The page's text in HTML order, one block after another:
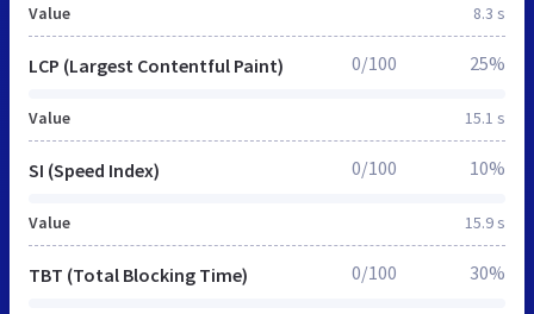
Value 8.3 s
LCP (Largest Contentful Paint)
Value 15.1 s
0/100 25%
SI (Speed Index)
Value 15.9 s
0/100 10%
TBT (Total Blocking Time) 0/100 30%